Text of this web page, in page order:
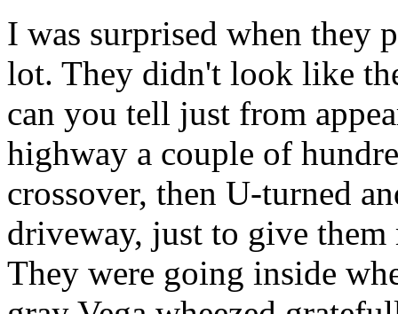
I was surprised when
lot. They didn't look like
can you tell just from
highway a couple of
crossover, then U-turned
driveway, just to give
They were going inside